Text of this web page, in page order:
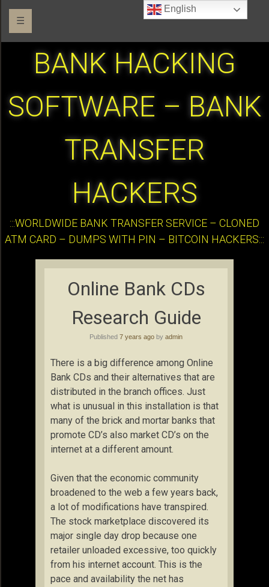
☰
BANK HACKING
SOFTWARE – BANK
TRANSFER
HACKERS
:::WORLDWIDE BANK TRANSFER SERVICE – CLONED
ATM CARD – DUMPS WITH PIN – BITCOIN HACKERS:::
Online Bank CDs
Research Guide
Published 7 years ago by admin
There is a big difference among Online
Bank CDs and their alternatives that are
distributed in the branch offices. Just
what is unusual in this installation is that
many of the brick and mortar banks that
promote CD’s also market CD’s on the
internet at a different amount.
Given that the economic community
broadened to the web a few years back,
a lot of modifications have transpired.
The stock marketplace discovered its
major single day drop because one
retailer unloaded excessive, too quickly
from his internet account. This is the
pace and availability the net has
English